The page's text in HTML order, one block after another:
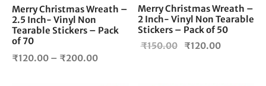
chosen
product
Merry Christmas Wreath –
2.5 Inch- Vinyl Non
Tearable Stickers – Pack
of 70
₹120.00 – ₹200.00Price
Merry Christmas Wreath –
2 Inch- Vinyl Non Tearable
Stickers – Pack of 50
₹150.00
Original
₹120.00